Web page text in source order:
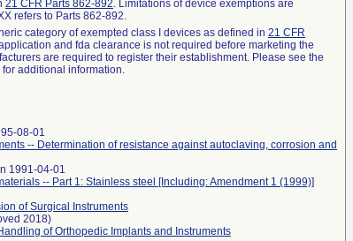
21 CFR Parts 862-892. Limitations of device exemptions are
refers to Parts 862-892.
category of exempted class I devices as defined in 21 CFR
and fda clearance is not required before marketing the
are required to register their establishment. Please see the
for additional information.
08-01
-- Determination of resistance against autoclaving, corrosion and
1991-04-01
-- Part 1: Stainless steel [Including: Amendment 1 (1999)]
of Surgical Instruments
2018)
of Orthopedic Implants and Instruments